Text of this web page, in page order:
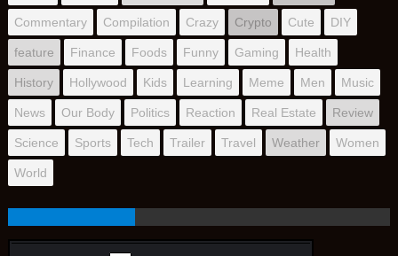
Commentary Compilation Crazy Crypto Cute DIY
feature Finance Foods Funny Gaming Health
History Hollywood Kids Learning Meme Men Music
News Our Body Politics Reaction Real Estate Review
Science Sports Tech Trailer Travel Weather Women
World